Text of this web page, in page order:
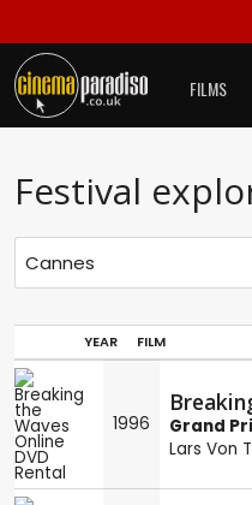
FILMS
Festival
YEAR FILM
1996
Grand
Lars Von